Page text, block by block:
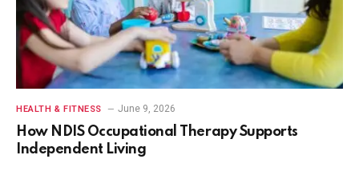
HEALTH & FITNESS June 9, 2026
How NDIS Occupational Therapy Supports
Independent Living